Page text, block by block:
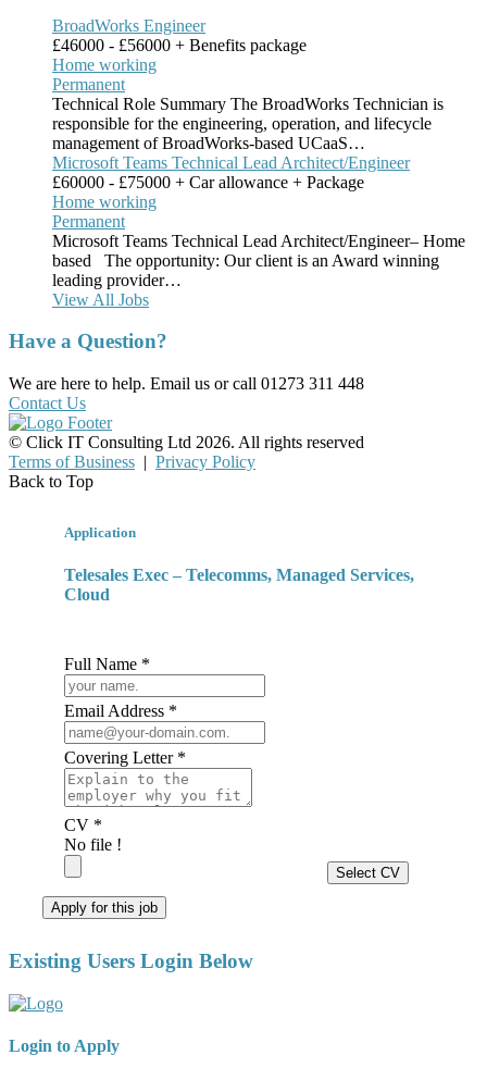
BroadWorks Engineer
£46000 - £56000 + Benefits package
Home working
Permanent
Technical Role Summary The BroadWorks Technician is
responsible for the engineering, operation, and lifecycle
management of BroadWorks-based UCaaS…
Microsoft Teams Technical Lead Architect/Engineer
£60000 - £75000 + Car allowance + Package
Home working
Permanent
Microsoft Teams Technical Lead Architect/Engineer– Home
based The opportunity: Our client is an Award winning
leading provider…
View All Jobs
Have a Question?
We are here to help. Email us or call 01273 311 448
Contact Us
© Click IT Consulting Ltd 2026. All rights reserved
Terms of Business | Privacy Policy
Back to Top
Application
Telesales Exec – Telecomms, Managed Services,
Cloud
Full Name *
Email Address *
Covering Letter *
CV *
No file !
Select CV
Apply for this job
Existing Users Login Below
Login to Apply